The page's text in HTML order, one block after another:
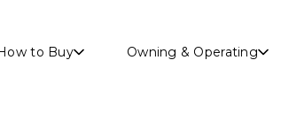
to Buy Owning & Operating